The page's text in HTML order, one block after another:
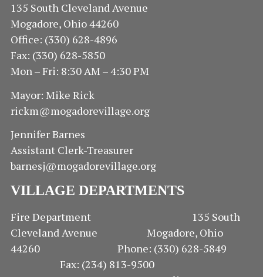
135 South Cleveland Avenue
Mogadore, Ohio 44260
Office: (330) 628-4896
Fax: (330) 628-5850
Mon – Fri: 8:30 AM – 4:30 PM
Mayor: Mike Rick
rickm@mogadorevillage.org
Jennifer Barnes
Assistant Clerk-Treasurer
barnesj@mogadorevillage.org
VILLAGE DEPARTMENTS
Fire Department 135 South
Cleveland Avenue Mogadore, Ohio
44260 Phone: (330) 628-5849
Fax: (234) 813-9500